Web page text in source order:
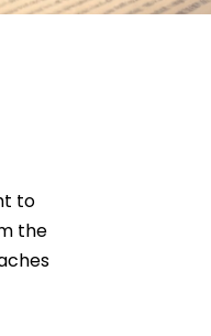
to
the